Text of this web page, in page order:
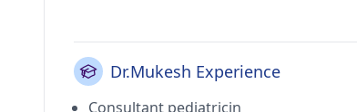
Dr.Mukesh Experience
Consultant pediatricin